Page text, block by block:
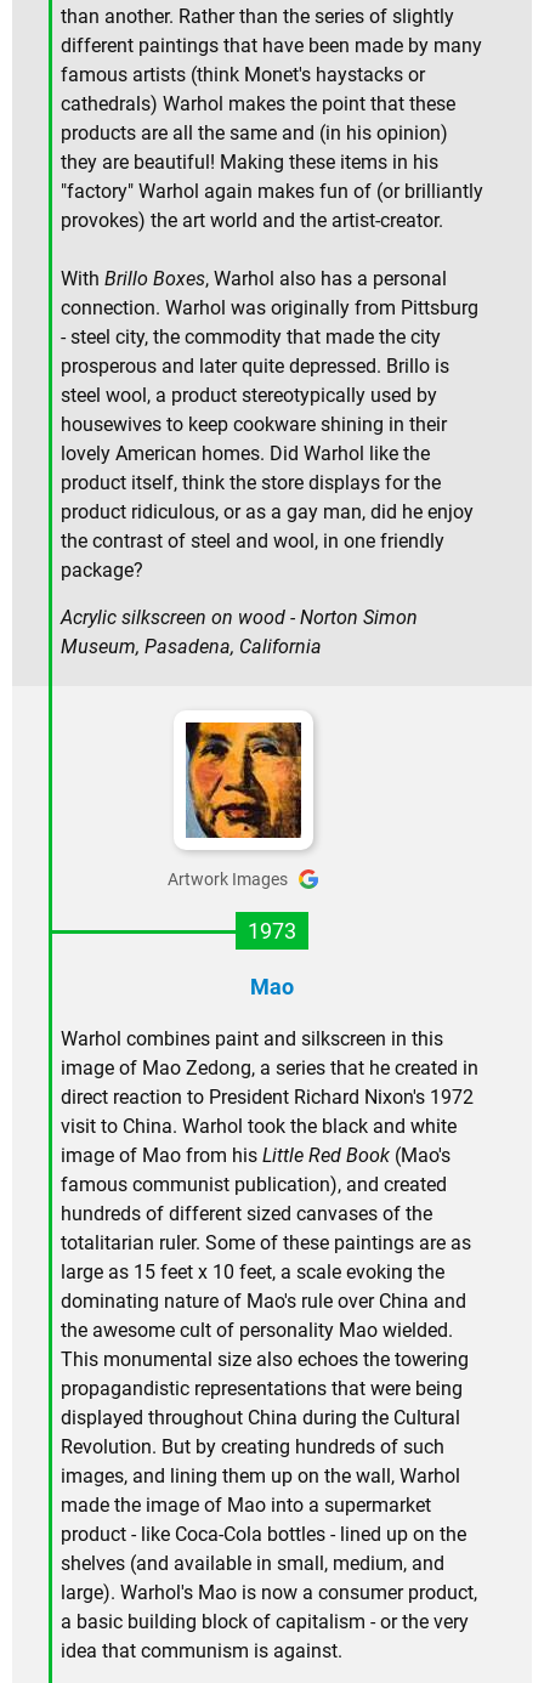
than another. Rather than the series of slightly
different paintings that have been made by many
famous artists (think Monet's haystacks or
cathedrals) Warhol makes the point that these
products are all the same and (in his opinion)
they are beautiful! Making these items in his
"factory" Warhol again makes fun of (or brilliantly
provokes) the art world and the artist-creator.
With Brillo Boxes, Warhol also has a personal
connection. Warhol was originally from Pittsburg
- steel city, the commodity that made the city
prosperous and later quite depressed. Brillo is
steel wool, a product stereotypically used by
housewives to keep cookware shining in their
lovely American homes. Did Warhol like the
product itself, think the store displays for the
product ridiculous, or as a gay man, did he enjoy
the contrast of steel and wool, in one friendly
package?
Acrylic silkscreen on wood - Norton Simon
Museum, Pasadena, California
Artwork Images
1973
Mao
Warhol combines paint and silkscreen in this
image of Mao Zedong, a series that he created in
direct reaction to President Richard Nixon's 1972
visit to China. Warhol took the black and white
image of Mao from his Little Red Book (Mao's
famous communist publication), and created
hundreds of different sized canvases of the
totalitarian ruler. Some of these paintings are as
large as 15 feet x 10 feet, a scale evoking the
dominating nature of Mao's rule over China and
the awesome cult of personality Mao wielded.
This monumental size also echoes the towering
propagandistic representations that were being
displayed throughout China during the Cultural
Revolution. But by creating hundreds of such
images, and lining them up on the wall, Warhol
made the image of Mao into a supermarket
product - like Coca-Cola bottles - lined up on the
shelves (and available in small, medium, and
large). Warhol's Mao is now a consumer product,
a basic building block of capitalism - or the very
idea that communism is against.